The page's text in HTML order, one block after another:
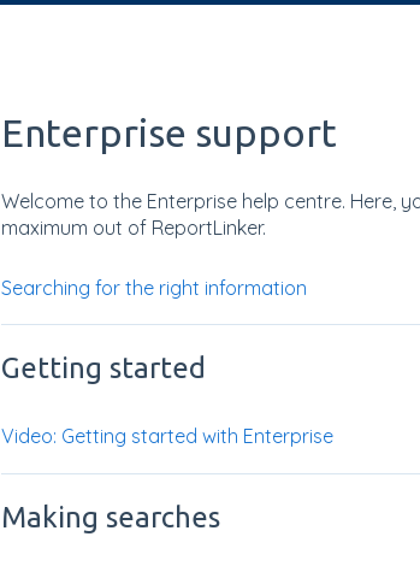
Enterprise support
Welcome to the Enterprise help centre. Here,
maximum out of ReportLinker.
Searching for the right information
Getting started
Video: Getting started with Enterprise
Making searches